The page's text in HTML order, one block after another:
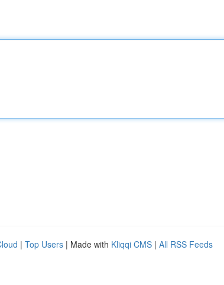
| Top Users | Made with Kliqqi CMS | All RSS Feeds